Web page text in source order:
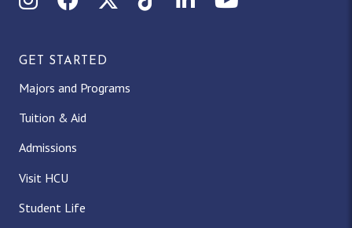
GET STARTED
Majors and Programs
Tuition & Aid
Admissions
Visit HCU
Student Life